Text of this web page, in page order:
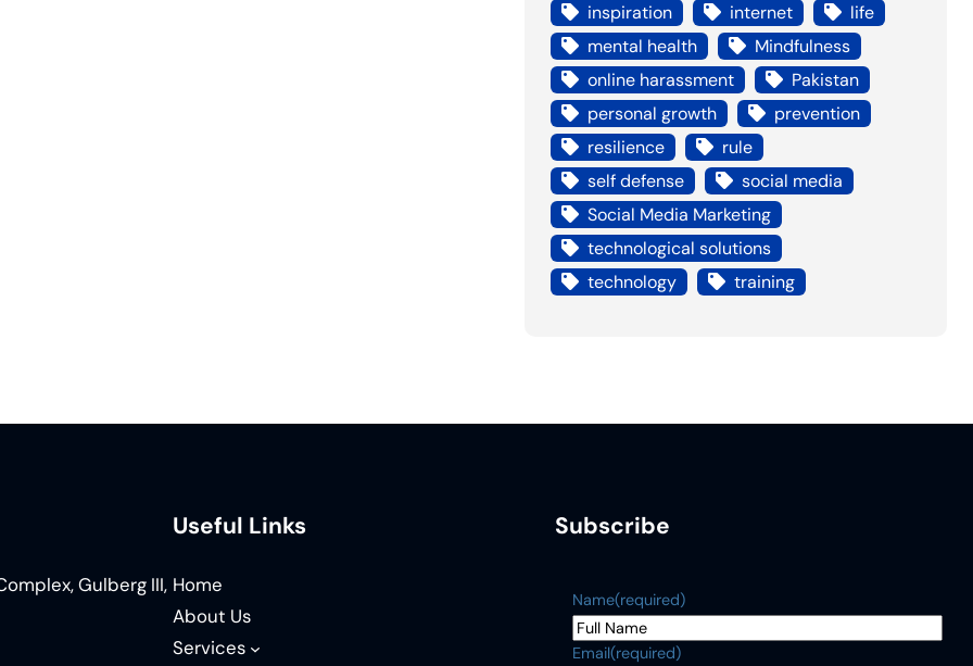
inspiration
internet
life
mental health
Mindfulness
online harassment
Pakistan
personal growth
prevention
resilience
rule
self defense
social media
Social Media Marketing
technological solutions
technology
training
Gulberg III,
Useful Links
Home
About Us
Services
Subscribe
Name(required)
Email(required)